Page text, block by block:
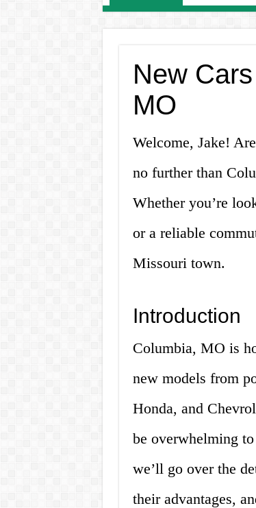
New
MO
Welcome, Jake!
no further than
Whether you’re
or a reliable
Missouri town.
Introduction
Columbia, MO is
new models from
Honda, and
be overwhelming
we’ll go over the
their advantages,